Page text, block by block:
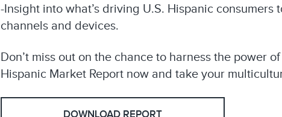
-Insight into what’s driving U.S. Hispanic
channels and devices.
Don’t miss out on the chance to harness the power
Hispanic Market Report now and take your
DOWNLOAD REPORT